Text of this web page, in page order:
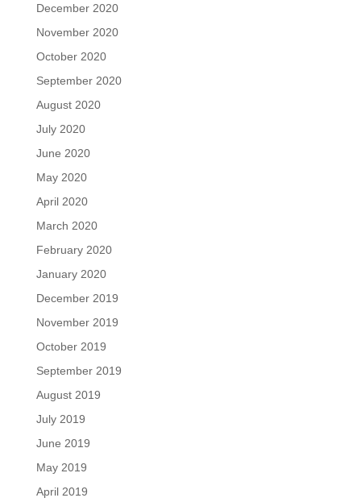
December 2020
November 2020
October 2020
September 2020
August 2020
July 2020
June 2020
May 2020
April 2020
March 2020
February 2020
January 2020
December 2019
November 2019
October 2019
September 2019
August 2019
July 2019
June 2019
May 2019
April 2019